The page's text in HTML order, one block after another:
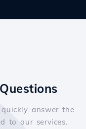
answer the
to our services.